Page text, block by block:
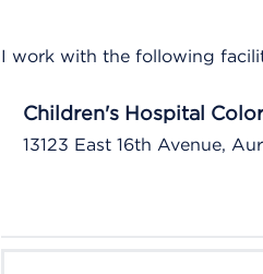
I work with the following
Children's Hospital
13123 East 16th Avenue,